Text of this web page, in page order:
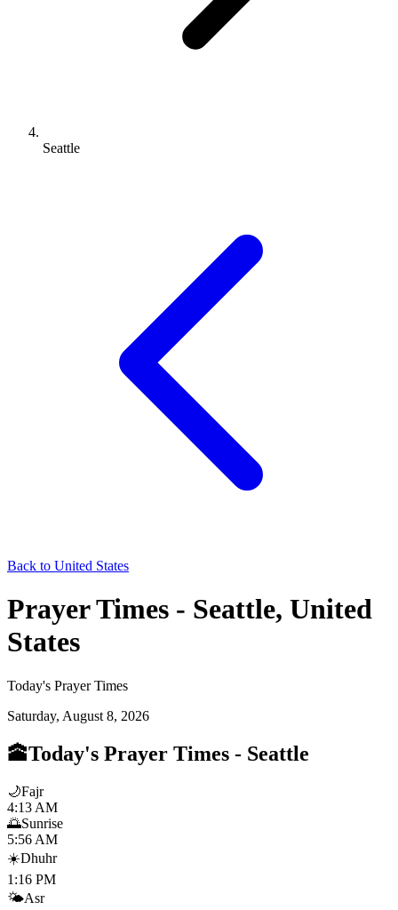
Seattle
Back to United States
Prayer Times - Seattle, United
States
Today's Prayer Times
Saturday, August 8, 2026
🕋Today's Prayer Times - Seattle
🌙Fajr
4:13 AM
🌅Sunrise
5:56 AM
☀️Dhuhr
1:16 PM
🌤️Asr